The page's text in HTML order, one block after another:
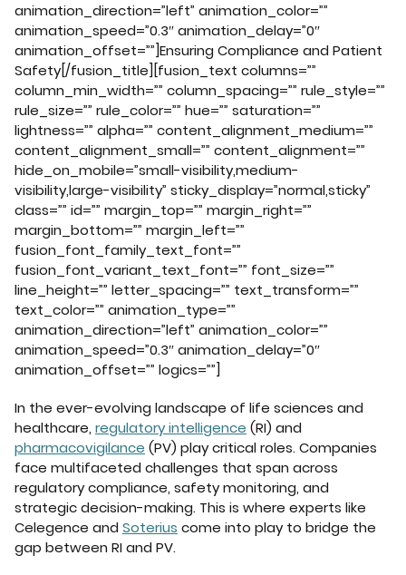
animation_direction=”left” animation_color=””
animation_speed=”0.3″ animation_delay=”0″
animation_offset=””]Ensuring Compliance and Patient
Safety[/fusion_title][fusion_text columns=””
column_min_width=”” column_spacing=”” rule_style=””
rule_size=”” rule_color=”” hue=”” saturation=””
lightness=”” alpha=”” content_alignment_medium=””
content_alignment_small=”” content_alignment=””
hide_on_mobile=”small-visibility,medium-
visibility,large-visibility” sticky_display=”normal,sticky”
class=”” id=”” margin_top=”” margin_right=””
margin_bottom=”” margin_left=””
fusion_font_family_text_font=””
fusion_font_variant_text_font=”” font_size=””
line_height=”” letter_spacing=”” text_transform=””
text_color=”” animation_type=””
animation_direction=”left” animation_color=””
animation_speed=”0.3″ animation_delay=”0″
animation_offset=”” logics=””]
In the ever-evolving landscape of life sciences and
healthcare, regulatory intelligence (RI) and
pharmacovigilance (PV) play critical roles. Companies
face multifaceted challenges that span across
regulatory compliance, safety monitoring, and
strategic decision-making. This is where experts like
Celegence and Soterius come into play to bridge the
gap between RI and PV.